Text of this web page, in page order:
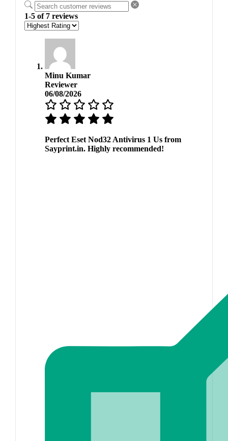
1-5 of 7 reviews
Minu Kumar
Reviewer
06/08/2026
Perfect Eset Nod32 Antivirus 1 Us from
Sayprint.in. Highly recommended!